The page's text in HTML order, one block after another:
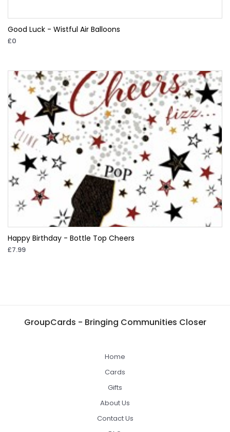
Good Luck - Wistful Air Balloons
£0
Happy Birthday - Bottle Top Cheers
£7.99
GroupCards - Bringing Communities Closer
Home
Cards
Gifts
About Us
Contact Us